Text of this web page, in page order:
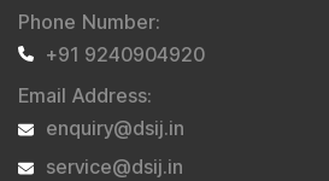
Phone Number:
+91 9240904920
Email Address:
enquiry@dsij.in
service@dsij.in